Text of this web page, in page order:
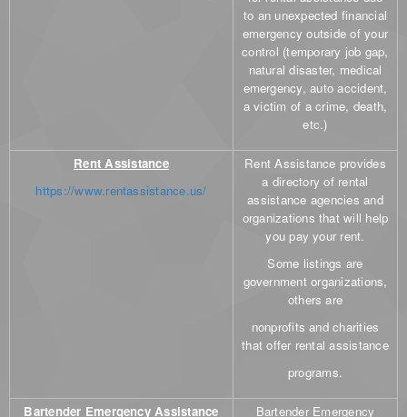
to an unexpected financial
emergency outside of your
control (temporary job gap,
natural disaster, medical
emergency, auto accident,
a victim of a crime, death,
etc.)
Rent Assistance
https://www.rentassistance.us/
Rent Assistance provides
a directory of rental
assistance agencies and
organizations that will help
you pay your rent.
Some listings are
government organizations,
others are
nonprofits and charities
that offer rental assistance
programs.
Bartender Emergency Assistance
Bartender Emergency